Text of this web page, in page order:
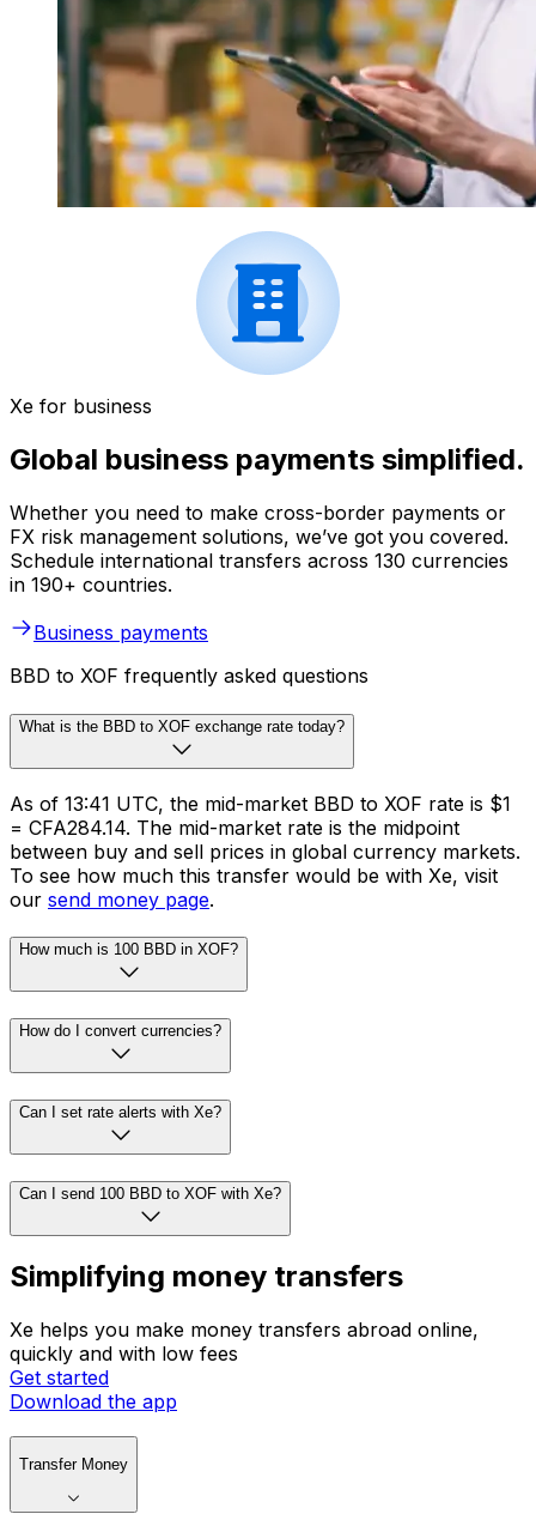
Xe for business
Global business payments simplified.
Whether you need to make cross-border payments or
FX risk management solutions, we’ve got you covered.
Schedule international transfers across 130 currencies
in 190+ countries.
Business payments
BBD to XOF frequently asked questions
What is the BBD to XOF exchange rate today?
As of 13:41 UTC, the mid-market BBD to XOF rate is $1
= CFA284.14. The mid-market rate is the midpoint
between buy and sell prices in global currency markets.
To see how much this transfer would be with Xe, visit
our send money page.
How much is 100 BBD in XOF?
How do I convert currencies?
Can I set rate alerts with Xe?
Can I send 100 BBD to XOF with Xe?
Simplifying money transfers
Xe helps you make money transfers abroad online,
quickly and with low fees
Get started
Download the app
Transfer Money